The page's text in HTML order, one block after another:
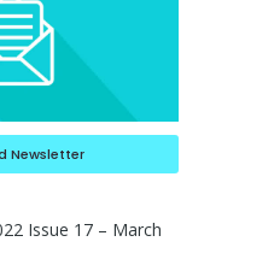
Newsletter
Issue 17 – March